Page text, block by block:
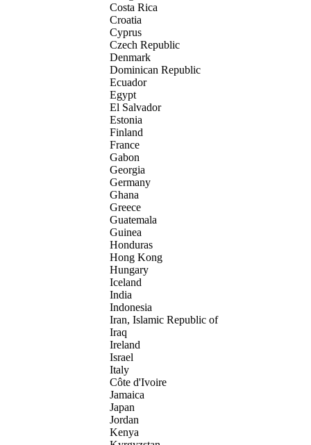
Costa Rica
Croatia
Cyprus
Czech Republic
Denmark
Dominican Republic
Ecuador
Egypt
El Salvador
Estonia
Finland
France
Gabon
Georgia
Germany
Ghana
Greece
Guatemala
Guinea
Honduras
Hong Kong
Hungary
Iceland
India
Indonesia
Iran, Islamic Republic of
Iraq
Ireland
Israel
Italy
Côte d'Ivoire
Jamaica
Japan
Jordan
Kenya